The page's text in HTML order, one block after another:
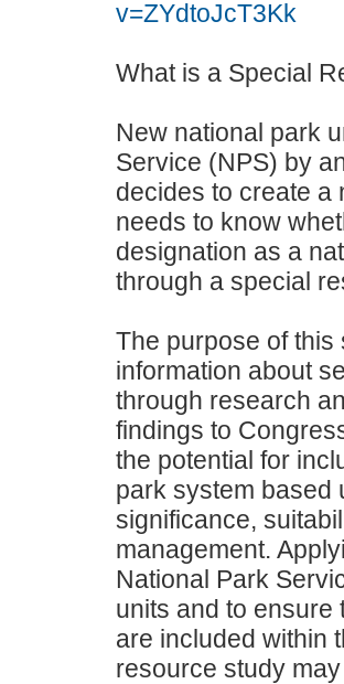
v=ZYdtoJcT3Kk
What is a Special
New national park
Service (NPS) by
decides to create a
needs to know
designation as a
through a special
The purpose of
information about
through research
findings to
the potential for
park system based
significance,
management.
National Park
units and to ensure
are included within
resource study